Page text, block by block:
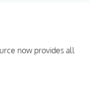
now provides all